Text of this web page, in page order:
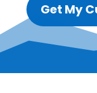
Get My